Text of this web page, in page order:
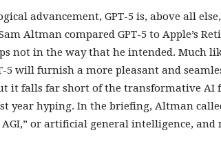
advancement, GPT-5 is, above all
Altman compared GPT-5 to Apple’s
not in the way that he intended. Much
5 will furnish a more pleasant and
it falls far short of the transformative AI
year hyping. In the briefing, Altman
or artificial general intelligence, and